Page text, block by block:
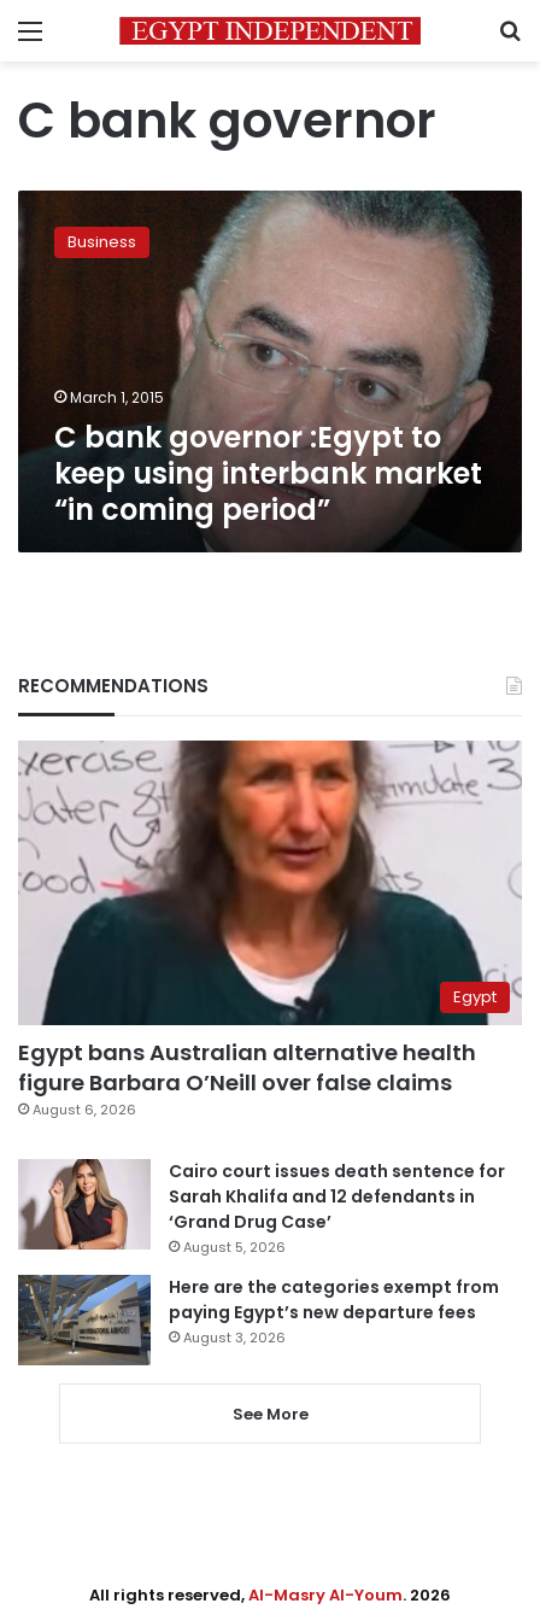
Menu
C bank governor
bank
governor
:Egypt
market
coming
period”
Business
March 1, 2015
C bank governor :Egypt to
keep using interbank market
“in coming period”
RECOMMENDATIONS
Egypt
Egypt bans Australian alternative health
figure Barbara O’Neill over false claims
August 6, 2026
Cairo court issues death sentence for
Sarah Khalifa and 12 defendants in
‘Grand Drug Case’
August 5, 2026
Here are the categories exempt from
paying Egypt’s new departure fees
August 3, 2026
See More
All rights reserved,Al-Masry Al-Youm. 2026